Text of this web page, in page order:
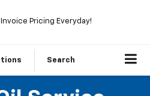
Pricing Everyday!
Search